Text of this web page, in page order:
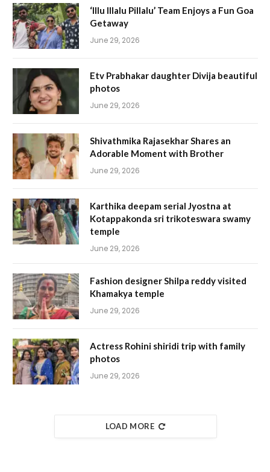
‘Illu Illalu Pillalu’ Team Enjoys a Fun Goa
Getaway
June 29, 2026
Etv Prabhakar daughter Divija beautiful
photos
June 29, 2026
Shivathmika Rajasekhar Shares an
Adorable Moment with Brother
June 29, 2026
Karthika deepam serial Jyostna at
Kotappakonda sri trikoteswara swamy
temple
June 29, 2026
Fashion designer Shilpa reddy visited
Khamakya temple
June 29, 2026
Actress Rohini shiridi trip with family
photos
June 29, 2026
LOAD MORE